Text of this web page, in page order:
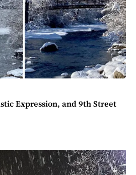
Expression, and 9th Street